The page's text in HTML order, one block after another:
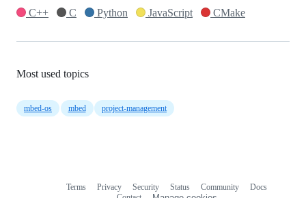
C++
C Python JavaScript CMake
Most used topics
mbed-os mbed project-management
Terms Privacy Security Status Community
Docs